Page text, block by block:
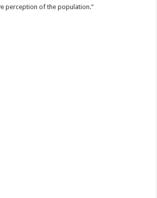
perception of the population.”